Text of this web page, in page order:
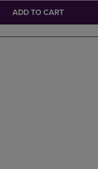
ADD TO CART